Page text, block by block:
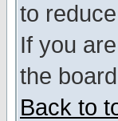
to
If you
the
Back to